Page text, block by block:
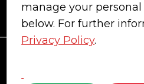
manage your
below. For further
Privacy Policy.